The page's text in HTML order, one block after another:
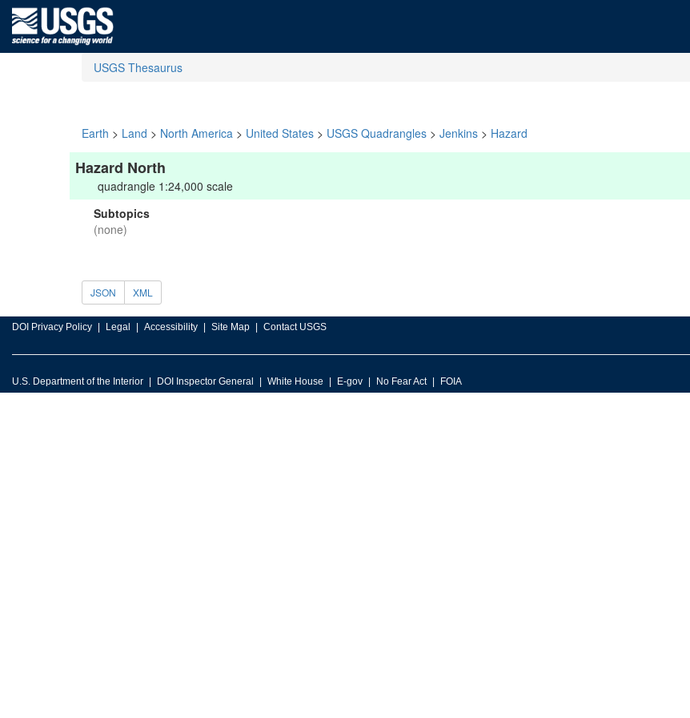
USGS Thesaurus
Earth > Land > North America > United States > USGS Quadrangles > Jenkins > Hazard
Hazard North
quadrangle 1:24,000 scale
Subtopics
(none)
JSON XML
DOI Privacy Policy Legal Accessibility Site Map Contact USGS
U.S. Department of the Interior DOI Inspector General White House E-gov No Fear Act FOIA